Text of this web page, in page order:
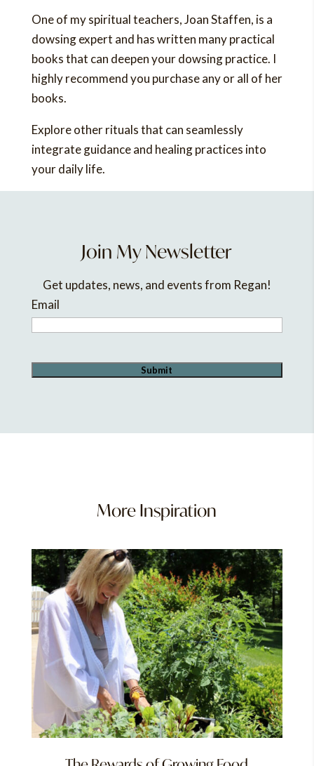
One of my spiritual teachers, Joan Staffen, is a
dowsing expert and has written many practical
books that can deepen your dowsing practice. I
highly recommend you purchase any or all of her
books.
Explore other rituals that can seamlessly
integrate guidance and healing practices into
your daily life.
Join My Newsletter
Get updates, news, and events from Regan!
Email
More Inspiration